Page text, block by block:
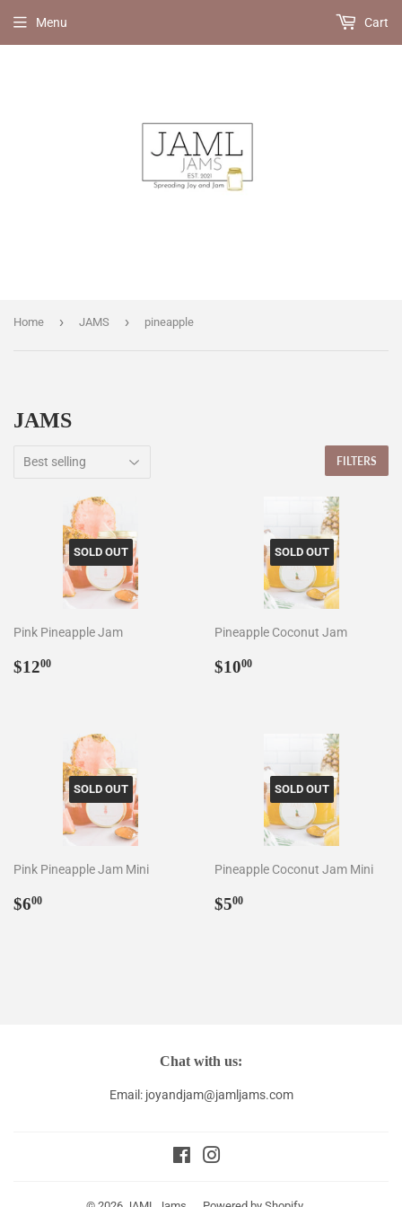
Menu Cart
Home › JAMS › pineapple
JAMS
FILTERS
SOLD OUT
Pink Pineapple Jam
Regular
$1200
SOLD OUT
Pineapple Coconut Jam
Regular
$1000
SOLD OUT
Pink Pineapple Jam Mini
Regular
$600
SOLD OUT
Pineapple Coconut Jam Mini
Regular
$500
Chat with us:
Email: joyandjam@jamljams.com
Facebook